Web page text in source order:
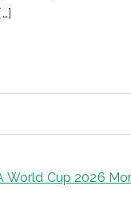
World Cup 2026